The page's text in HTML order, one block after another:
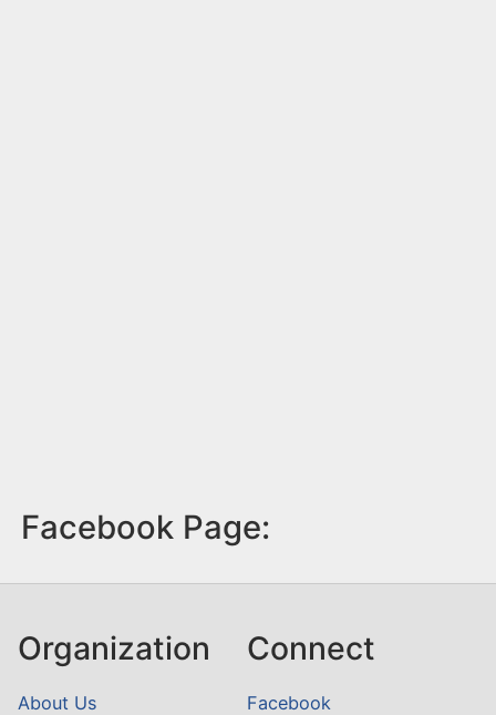
Facebook Page:
Organization
About Us
Connect
Facebook